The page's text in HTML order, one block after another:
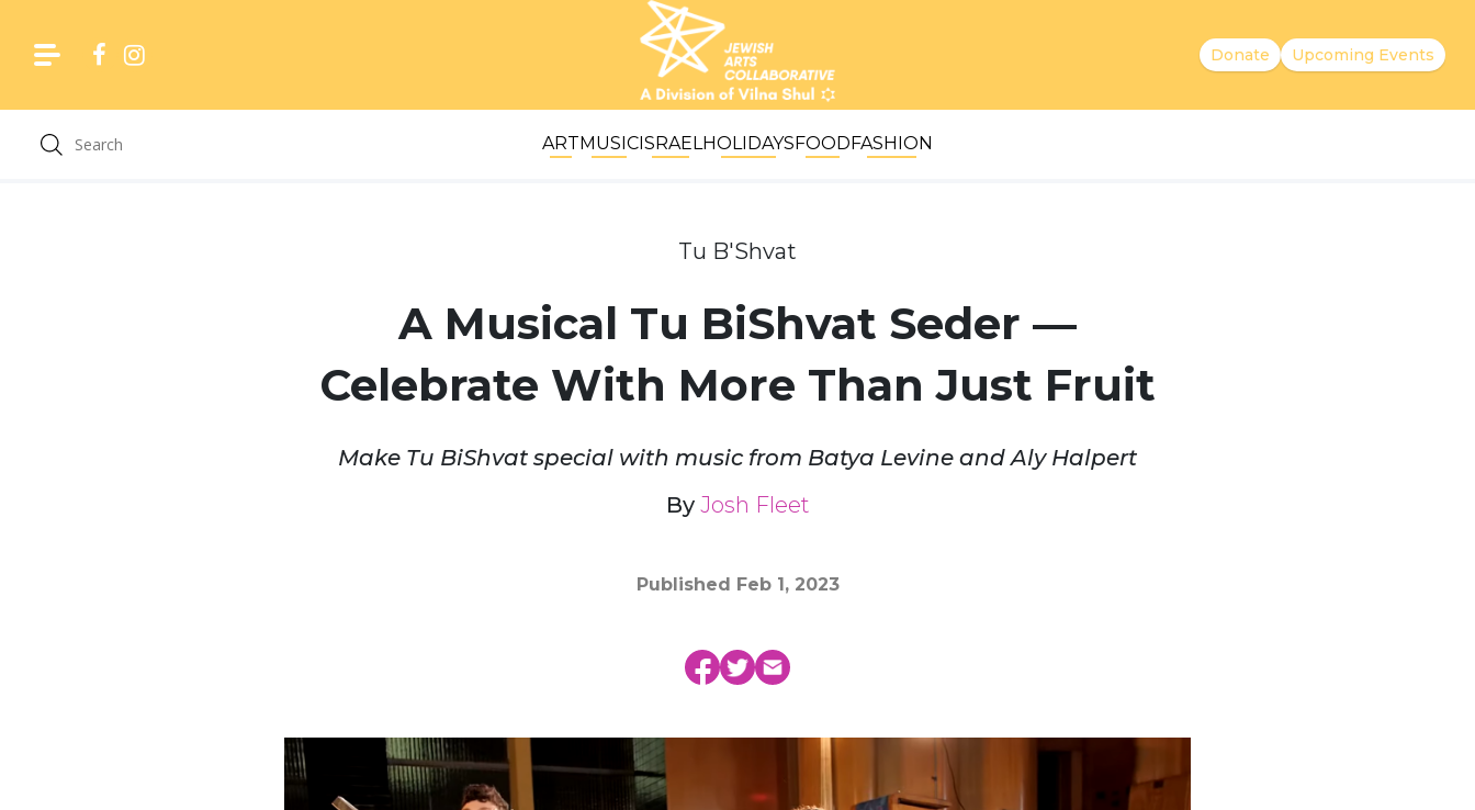
content
Donate Upcoming Events
ARTMUSICISRAEL HOLIDAYSFOODFASHION
Tu B'Shvat
A Musical Tu BiShvat Seder —
Celebrate With More Than Just Fruit
Make Tu BiShvat special with music from Batya Levine and Aly Halpert
By Josh Fleet
Published Feb 1, 2023